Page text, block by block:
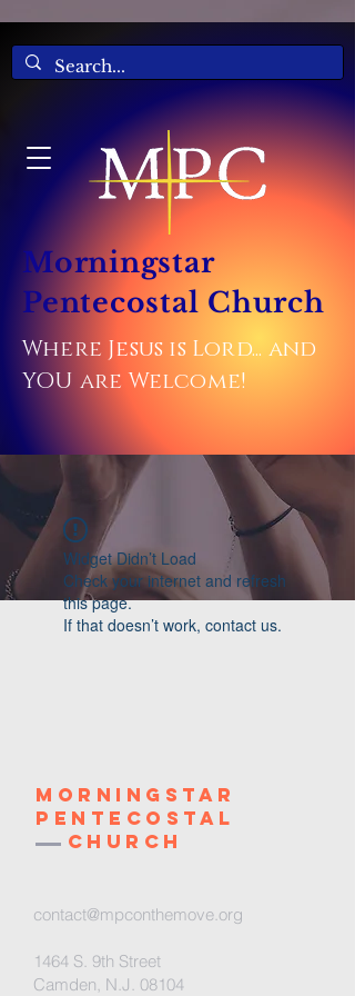
Morningstar
Pentecostal Church
Where Jesus is Lord... and
YOU are Welcome!
Widget Didn’t Load
Check your internet and refresh
this page.
If that doesn’t work, contact us.
Morningstar
Pentecostal
Church
contact@mpconthemove.org
1464 S. 9th Street
Camden, N.J. 08104